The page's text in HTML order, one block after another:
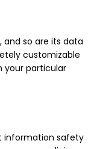
and so are its data
customizable
your particular
information safety